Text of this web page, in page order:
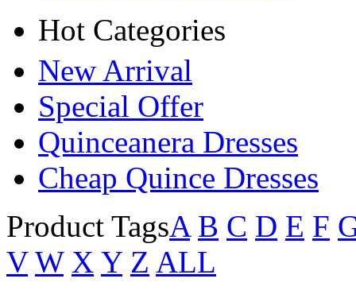
Hot Categories
New Arrival
Special Offer
Quinceanera Dresses
Cheap Quince Dresses
Product TagsA B C D E F
V W X Y Z ALL